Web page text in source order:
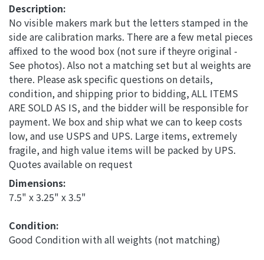
Description:
No visible makers mark but the letters stamped in the
side are calibration marks. There are a few metal pieces
affixed to the wood box (not sure if theyre original -
See photos). Also not a matching set but al weights are
there. Please ask specific questions on details,
condition, and shipping prior to bidding, ALL ITEMS
ARE SOLD AS IS, and the bidder will be responsible for
payment. We box and ship what we can to keep costs
low, and use USPS and UPS. Large items, extremely
fragile, and high value items will be packed by UPS.
Quotes available on request
Dimensions:
7.5" x 3.25" x 3.5"
Condition:
Good Condition with all weights (not matching)